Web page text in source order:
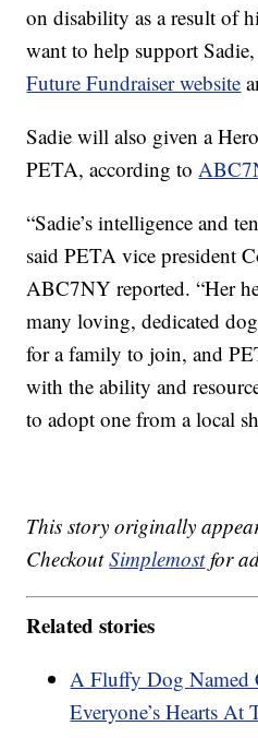
on disability as a result of
want to help support
Future Fundraiser website
Sadie will also given a
PETA, according to
“Sadie’s intelligence and
said PETA vice president
ABC7NY reported. “Her
many loving, dedicated
for a family to join, and
with the ability and
to adopt one from a local
This story originally
CheckoutSimplemostfor
Related stories
A Fluffy Dog Named
Everyone’s Hearts At